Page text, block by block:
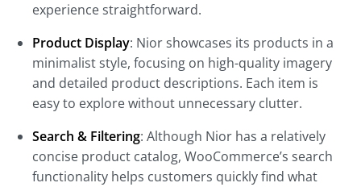
experience straightforward.
Product Display: Nior showcases its products in a
minimalist style, focusing on high-quality imagery
and detailed product descriptions. Each item is
easy to explore without unnecessary clutter.
Search & Filtering: Although Nior has a relatively
concise product catalog, WooCommerce’s search
functionality helps customers quickly find what